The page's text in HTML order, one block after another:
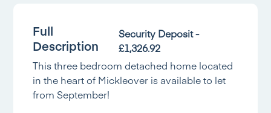
Full
Description
Security Deposit -
£1,326.92
This three bedroom detached home located
in the heart of Mickleover is available to let
from September!